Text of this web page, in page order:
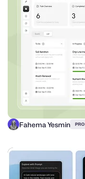
Fahema Yesmin PRO